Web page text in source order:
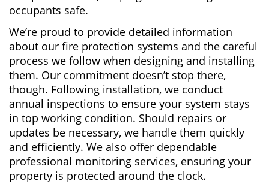
occupants safe.
We’re proud to provide detailed information
about our fire protection systems and the careful
process we follow when designing and installing
them. Our commitment doesn’t stop there,
though. Following installation, we conduct
annual inspections to ensure your system stays
in top working condition. Should repairs or
updates be necessary, we handle them quickly
and efficiently. We also offer dependable
professional monitoring services, ensuring your
property is protected around the clock.